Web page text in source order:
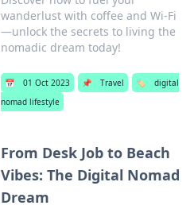
wanderlust with coffee and Wi-Fi
—unlock the secrets to living the
nomadic dream today!
📅 01 Oct 2023 📌 Travel 🏷️
digital
nomad lifestyle
From Desk Job to Beach
Vibes: The Digital Nomad
Dream